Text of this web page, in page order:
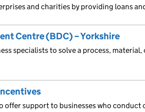
and charities by providing loans
Centre (BDC) – Yorkshire
specialists to solve a process,
offer support to businesses who conduct